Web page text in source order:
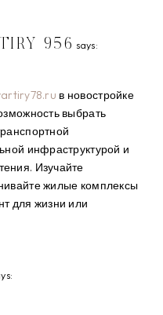
956 says:
в новостройке
выбрать
инфраструктурой и
Изучайте
жилые комплексы
для жизни или